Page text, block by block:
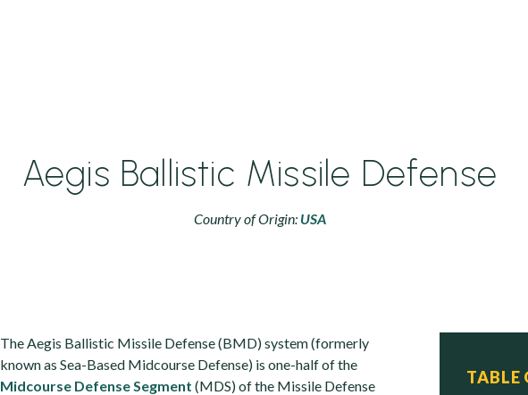
Aegis Ballistic Missile Defense
Country of Origin: USA
TABLE
The Aegis Ballistic Missile Defense (BMD) system (formerly
known as Sea-Based Midcourse Defense) is one-half of the
Midcourse Defense Segment (MDS) of the Missile Defense